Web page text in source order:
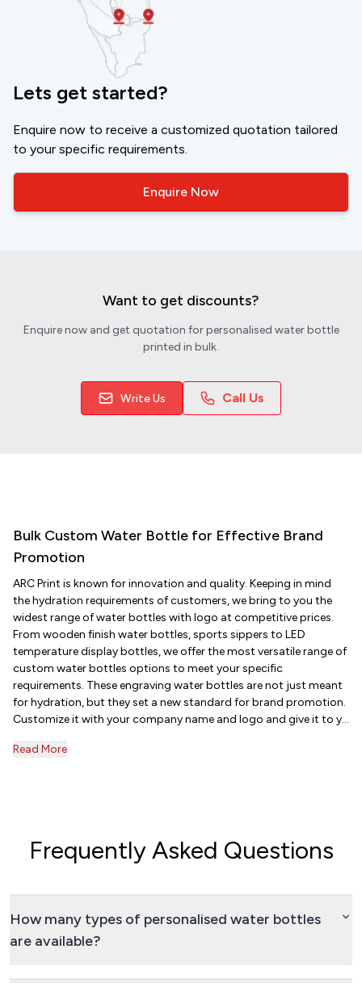
Lets get started?
Enquire now to receive a customized quotation tailored
to your specific requirements.
Enquire Now
Want to get discounts?
Enquire now and get quotation for personalised water bottle
printed in bulk.
Write Us Call Us
Bulk Custom Water Bottle for Effective Brand
Promotion
ARC Print is known for innovation and quality. Keeping in mind
the hydration requirements of customers, we bring to you the
widest range of water bottles with logo at competitive prices.
From wooden finish water bottles, sports sippers to LED
temperature display bottles, we offer the most versatile range of
custom water bottles options to meet your specific
requirements. These engraving water bottles are not just meant
for hydration, but they set a new standard for brand promotion.
Customize it with your company name and logo and give it to y...
Read More
Frequently Asked Questions
How many types of personalised water bottles
are available?